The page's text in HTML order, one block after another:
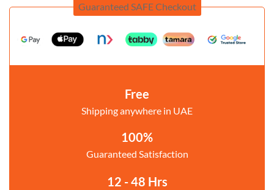
Guaranteed SAFE Checkout
Free
Shipping anywhere in UAE
100%
Guaranteed Satisfaction
12 - 48 Hrs